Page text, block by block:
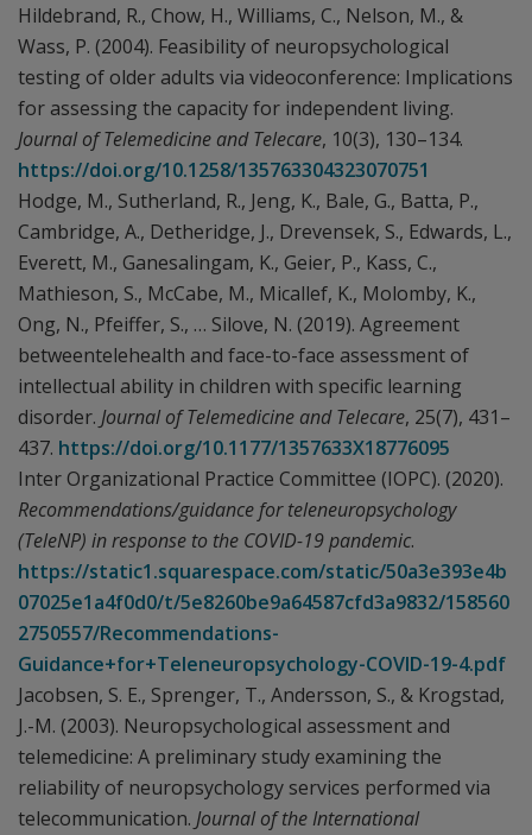
Hildebrand, R., Chow, H., Williams, C., Nelson, M., &
Wass, P. (2004). Feasibility of neuropsychological
testing of older adults via videoconference: Implications
for assessing the capacity for independent living.
Journal of Telemedicine and Telecare, 10(3), 130–134.
https://doi.org/10.1258/135763304323070751
Hodge, M., Sutherland, R., Jeng, K., Bale, G., Batta, P.,
Cambridge, A., Detheridge, J., Drevensek, S., Edwards, L.,
Everett, M., Ganesalingam, K., Geier, P., Kass, C.,
Mathieson, S., McCabe, M., Micallef, K., Molomby, K.,
Ong, N., Pfeiffer, S., … Silove, N. (2019). Agreement
betweentelehealth and face-to-face assessment of
intellectual ability in children with specific learning
disorder. Journal of Telemedicine and Telecare, 25(7), 431–
437. https://doi.org/10.1177/1357633X18776095
Inter Organizational Practice Committee (IOPC). (2020).
Recommendations/guidance for teleneuropsychology
(TeleNP) in response to the COVID-19 pandemic.
https://static1.squarespace.com/static/50a3e393e4b
07025e1a4f0d0/t/5e8260be9a64587cfd3a9832/158560
2750557/Recommendations-
Guidance+for+Teleneuropsychology-COVID-19-4.pdf
Jacobsen, S. E., Sprenger, T., Andersson, S., & Krogstad,
J.-M. (2003). Neuropsychological assessment and
telemedicine: A preliminary study examining the
reliability of neuropsychology services performed via
telecommunication. Journal of the International